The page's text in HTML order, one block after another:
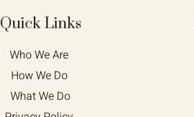
Quick Links
Who We Are
How We Do
What We Do